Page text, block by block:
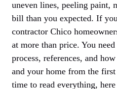
uneven lines, peeling paint,
bill than you expected. If
contractor Chico
at more than price. You
process, references, and
and your home from the
time to read everything,